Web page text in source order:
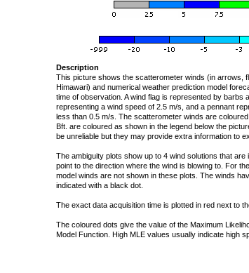
Description
This picture shows the scatterometer winds (in arrows,
Himawari) and numerical weather prediction model
time of observation. A wind flag is represented by
representing a wind speed of 2.5 m/s, and a pennant
less than 0.5 m/s. The scatterometer winds are
Bft. are coloured as shown in the legend below the
be unreliable but they may provide extra information to
The ambiguity plots show up to 4 wind solutions that
point to the direction where the wind is blowing to. For
model winds are not shown in these plots. The winds
indicated with a black dot.
The exact data acquisition time is plotted in red next to
The coloured dots give the value of the Maximum
Model Function. High MLE values usually indicate high